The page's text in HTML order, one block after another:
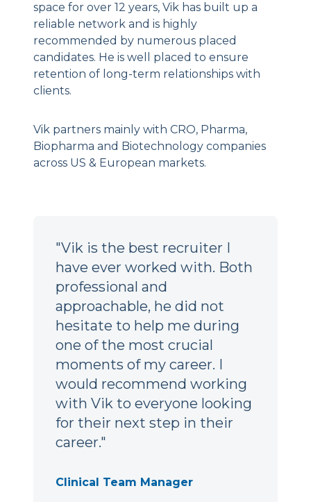
space for over 12 years, Vik has built up a
reliable network and is highly
recommended by numerous placed
candidates. He is well placed to ensure
retention of long-term relationships with
clients.
Vik partners mainly with CRO, Pharma,
Biopharma and Biotechnology companies
across US & European markets.
"Vik is the best recruiter I
have ever worked with. Both
professional and
approachable, he did not
hesitate to help me during
one of the most crucial
moments of my career. I
would recommend working
with Vik to everyone looking
for their next step in their
career."
Clinical Team Manager